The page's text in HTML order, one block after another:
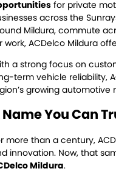
for private
across the
Mildura, commute
work, ACDelco Mildura
a strong focus on
term vehicle reliability,
growing automotive
Name You Can
more than a century,
innovation. Now, that
Mildura.